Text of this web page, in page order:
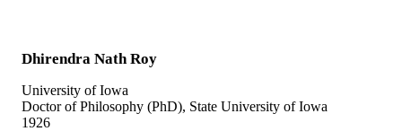
Dhirendra Nath Roy
University of Iowa
Doctor of Philosophy (PhD), State University of Iowa
1926